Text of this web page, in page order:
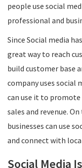
people use social
professional and
Since Social media
great way to reach
build customer base
company uses social
can use it to promote
sales and revenue.
businesses can use
and connect with
Social Media